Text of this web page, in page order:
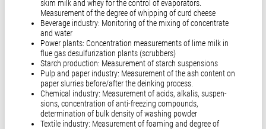
skim milk and whey for the control of evaporators.
Measurement of the degree of whipping of curd cheese
Beverage industry: Monitoring of the mixing of concentrate
and water
Power plants: Concentration measurements of lime milk in
flue gas desulfurization plants (scrubbers)
Starch production: Measurement of starch suspensions
Pulp and paper industry: Measurement of the ash content on
paper slurries before/after the deinking process.
Chemical industry: Measurement of acids, alkalis, suspen­
sions, concentration of anti-freezing compounds,
determination of bulk density of washing powder
Textile industry: Measurement of foaming and degree of